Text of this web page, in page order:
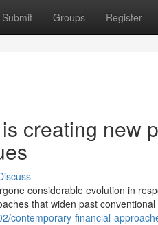
Submit Groups Register
creating new
considerable evolution in
that widen past
contemporary-financial-